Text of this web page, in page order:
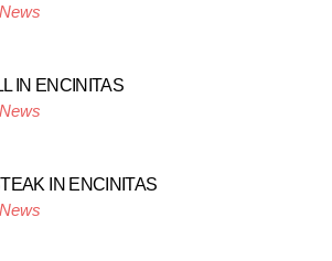
IN ENCINITAS
IN ENCINITAS